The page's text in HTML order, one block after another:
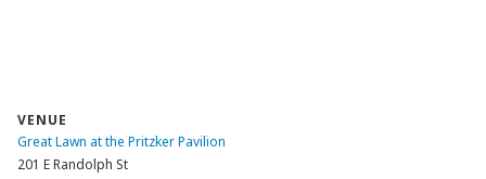
VENUE
Great Lawn at the Pritzker Pavilion
201 E Randolph St